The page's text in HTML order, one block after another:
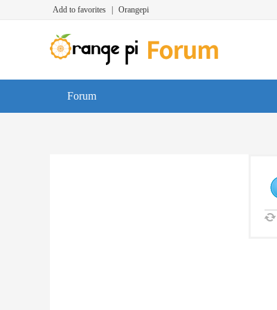
Add to favorites Orangepi
Forum